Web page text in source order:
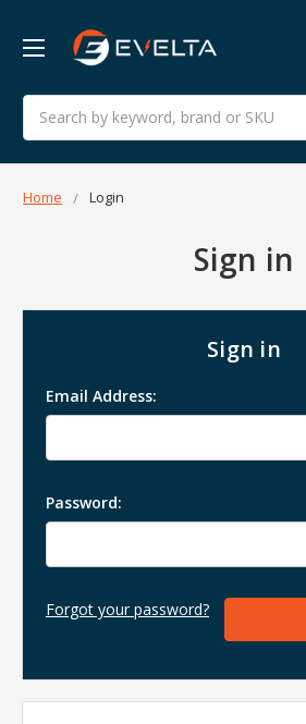
Search
Home Login
Sign in
Sign in
Email Address:
Password:
Forgot your password?